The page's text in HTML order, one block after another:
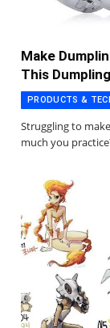
Make
This
PRODUCTS &
Struggling to
much you